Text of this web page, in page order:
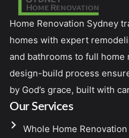
Home Renovation Sydney
homes with expert
and bathrooms to full
design-build process
by God’s grace, built with
Our Services
Whole Home Renovation